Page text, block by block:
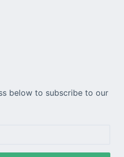
below to subscribe to our